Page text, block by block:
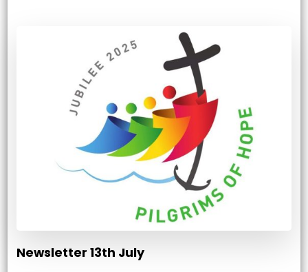
Newsletter 13th July